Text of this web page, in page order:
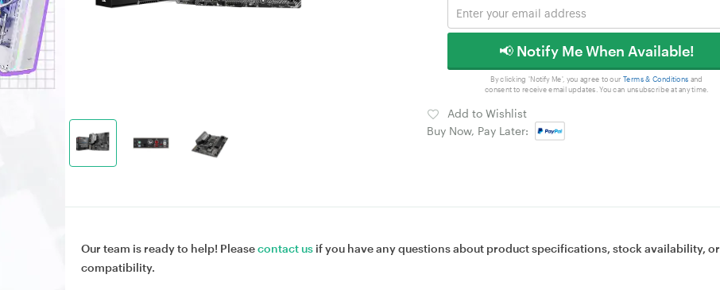
📢 Notify Me When Available!
By clicking 'Notify Me', you agree to our Terms & Conditions and
consent to receive email updates. You can unsubscribe at any time.
Add to Wishlist
Buy Now, Pay Later:
Our team is ready to help! Pleasecontact us if you have any questions about product specifications, stock availability, or
compatibility.